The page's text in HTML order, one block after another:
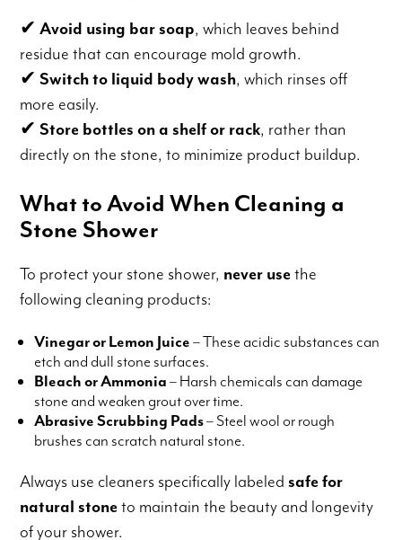
✔Avoid using bar soap, which leaves behind
residue that can encourage mold growth.
✔Switch to liquid body wash, which rinses off
more easily.
✔Store bottles on a shelf or rack, rather than
directly on the stone, to minimize product buildup.
What to Avoid When Cleaning a
Stone Shower
To protect your stone shower, never use the
following cleaning products:
Vinegar or Lemon Juice– These acidic substances can
etch and dull stone surfaces.
Bleach or Ammonia– Harsh chemicals can damage
stone and weaken grout over time.
Abrasive Scrubbing Pads– Steel wool or rough
brushes can scratch natural stone.
Always use cleaners specifically labeledsafe for
natural stone to maintain the beauty and longevity
of your shower.